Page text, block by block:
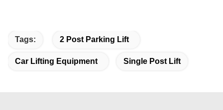
Tags: 2 Post Parking Lift
Car Lifting Equipment Single Post Lift